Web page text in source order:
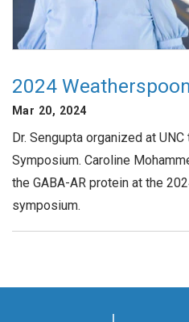
2024
Mar 20, 2024
Dr. Sengupta organized at
Symposium. Caroline
the GABA-AR protein at the
symposium.